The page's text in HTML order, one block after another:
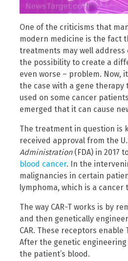
One of the criticisms that
modern medicine is the fact
treatments may well address
the possibility to create a
even worse – problem. Now,
the case with a gene
used on some cancer
emerged that it can cause
The treatment in question is
received approval from the
Administration(FDA) in 2017
blood cancer. In the
malignancies in certain
lymphoma, which is a
The way CAR-T works is by
and then genetically
CAR. These receptors
After the genetic
the patient’s blood.